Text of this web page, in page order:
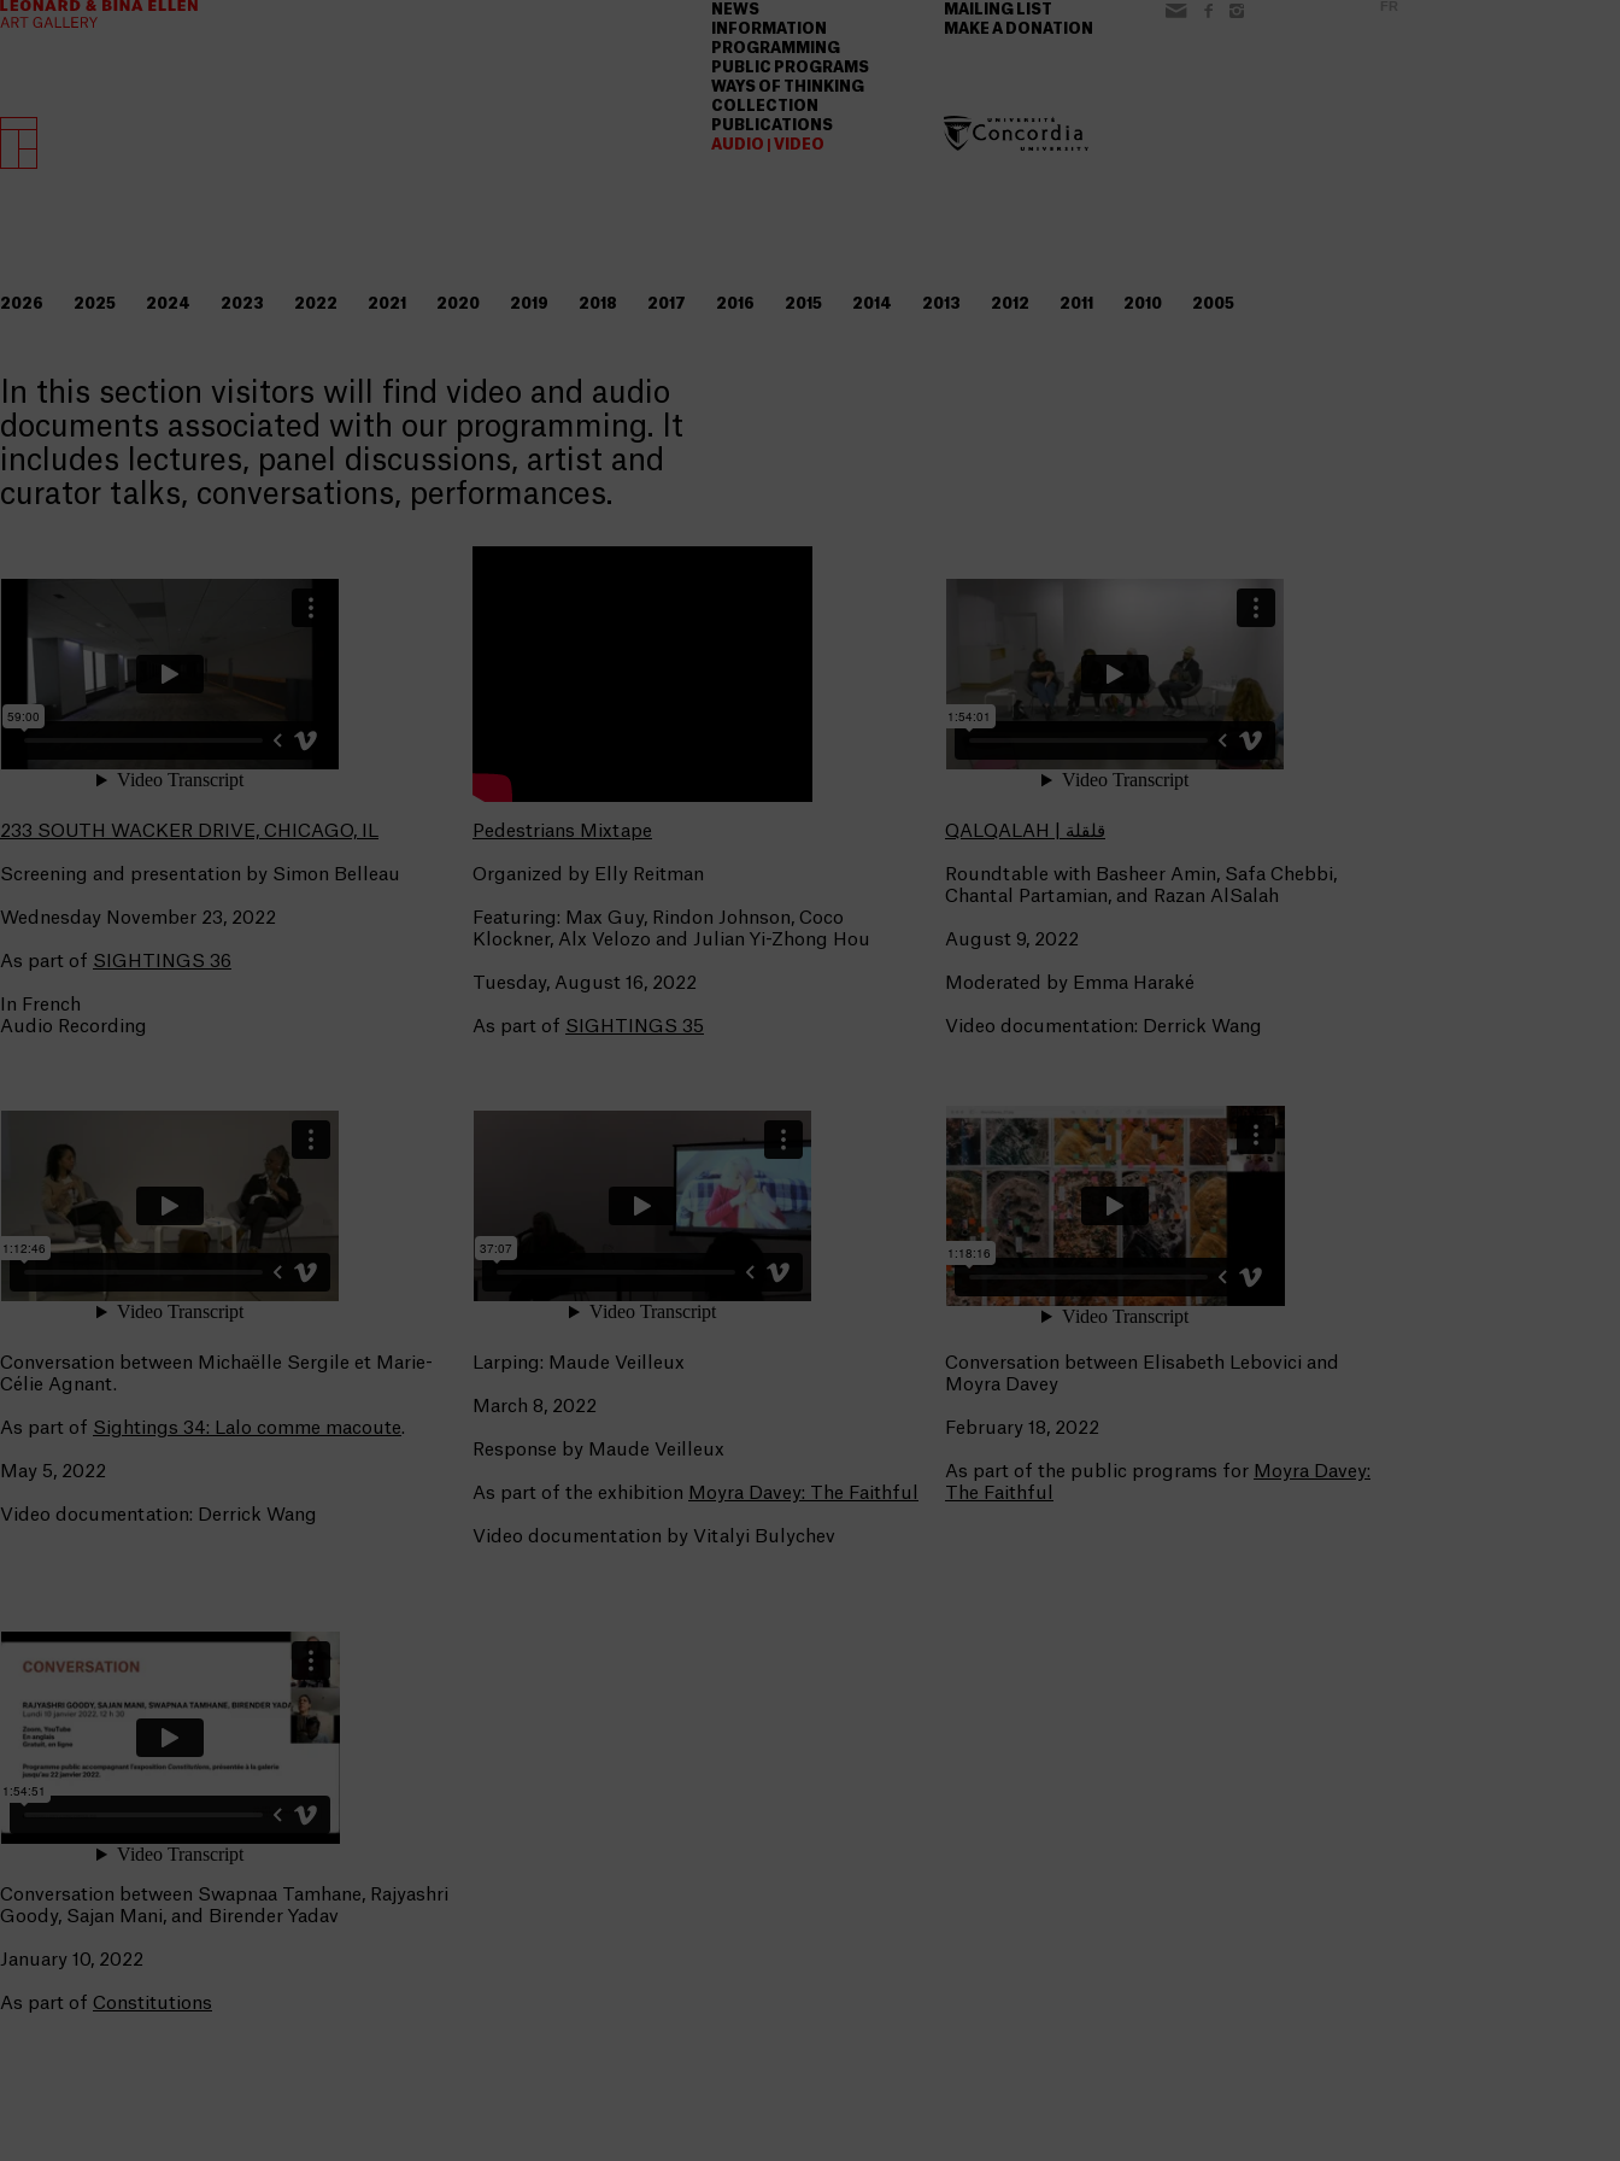
NEWS
INFORMATION
PROGRAMMING
PUBLIC PROGRAMS
WAYS OF THINKING
COLLECTION
PUBLICATIONS
AUDIO | VIDEO
MAILING LIST
MAKE A DONATION
2026 2025 2024 2023 2022 2021 2020 2019 2018 2017 2016 2015 2014 2013 2012 2011 2010 2005
In this section visitors will find video and audio
documents associated with our programming. It
includes lectures, panel discussions, artist and
curator talks, conversations, performances.
233 SOUTH WACKER DRIVE, CHICAGO, IL
Screening and presentation by Simon Belleau
Wednesday November 23, 2022
As part of SIGHTINGS 36
In French
Audio Recording
Pedestrians Mixtape
Organized by Elly Reitman
Featuring: Max Guy, Rindon Johnson, Coco
Klockner, Alx Velozo and Julian Yi-Zhong Hou
Tuesday, August 16, 2022
As part of SIGHTINGS 35
QALQALAH | قلقلة
Roundtable with Basheer Amin, Safa Chebbi,
Chantal Partamian, and Razan AlSalah
August 9, 2022
Moderated by Emma Haraké
Video documentation: Derrick Wang
Conversation between Michaëlle Sergile et Marie-
Célie Agnant.
As part of Sightings 34: Lalo comme macoute.
May 5, 2022
Video documentation: Derrick Wang
Larping: Maude Veilleux
March 8, 2022
Response by Maude Veilleux
As part of the exhibition Moyra Davey: The Faithful
Video documentation by Vitalyi Bulychev
Conversation between Elisabeth Lebovici and
Moyra Davey
February 18, 2022
As part of the public programs for Moyra Davey:
The Faithful
Conversation between Swapnaa Tamhane, Rajyashri
Goody, Sajan Mani, and Birender Yadav
January 10, 2022
As part of Constitutions